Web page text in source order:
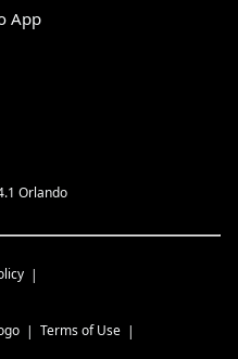
App
Orlando
Terms of Use